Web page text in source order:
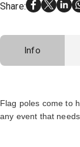
Share:
Info
Flag poles come to
any event that